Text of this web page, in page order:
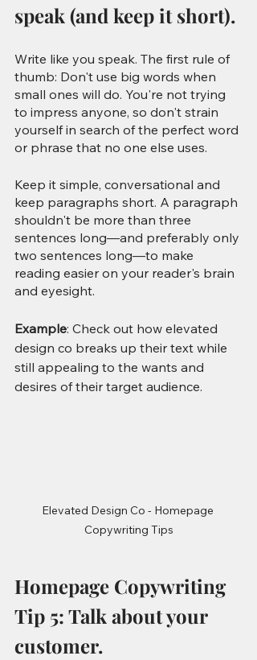
speak (and keep it short).
Write like you speak. The first rule of
thumb: Don't use big words when
small ones will do. You're not trying
to impress anyone, so don't strain
yourself in search of the perfect word
or phrase that no one else uses.
Keep it simple, conversational and
keep paragraphs short. A paragraph
shouldn't be more than three
sentences long—and preferably only
two sentences long—to make
reading easier on your reader's brain
and eyesight.
Example: Check out how elevated
design co breaks up their text while
still appealing to the wants and
desires of their target audience.
Elevated Design Co - Homepage
Copywriting Tips
Homepage Copywriting
Tip 5: Talk about your
customer.